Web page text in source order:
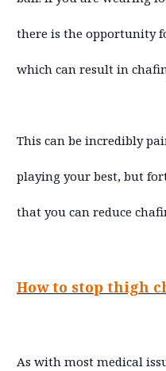
there is the opportunity
which can result in
This can be incredibly
playing your best, but
that you can reduce
How to stop thigh
As with most medical